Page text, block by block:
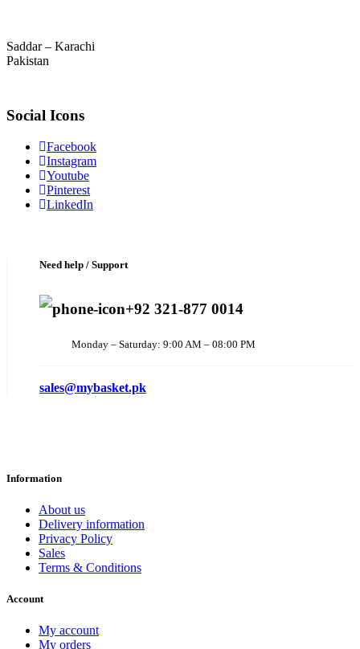
Saddar – Karachi
Pakistan
Social Icons
Facebook
Instagram
Youtube
Pinterest
LinkedIn
Need help / Support
+92 321-877 0014
Monday – Saturday: 9:00 AM – 08:00 PM
sales@mybasket.pk
Information
About us
Delivery information
Privacy Policy
Sales
Terms & Conditions
Account
My account
My orders